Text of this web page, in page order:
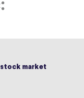
market